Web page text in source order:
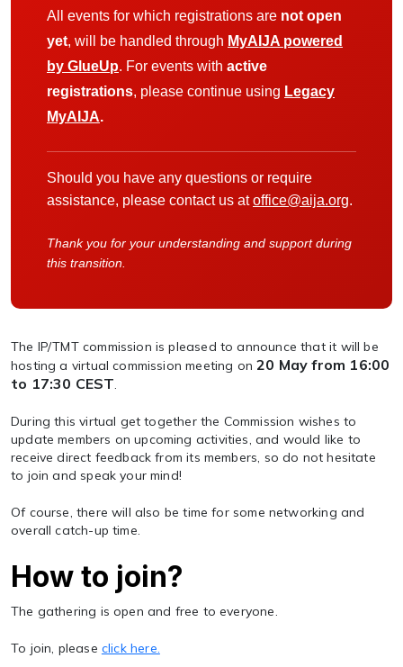
All events for which registrations are not open
yet, will be handled through MyAIJA powered
by GlueUp. For events with active
registrations, please continue using Legacy
MyAIJA.
Should you have any questions or require
assistance, please contact us atoffice@aija.org.
Thank you for your understanding and support during
this transition.
The IP/TMT commission is pleased to announce that it will be
hosting a virtual commission meeting on20 May from 16:00
to 17:30 CEST.
During this virtual get together the Commission wishes to
update members on upcoming activities, and would like to
receive direct feedback from its members, so do not hesitate
to join and speak your mind!
Of course, there will also be time for some networking and
overall catch-up time.
How to join?
The gathering is open and free to everyone.
To join, please click here.